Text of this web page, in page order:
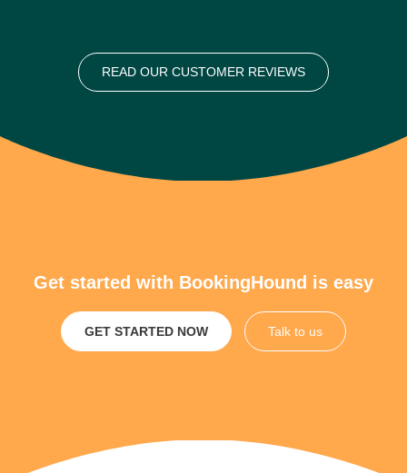
READ OUR CUSTOMER REVIEWS
Get started with BookingHound is easy
GET STARTED NOW Talk to us